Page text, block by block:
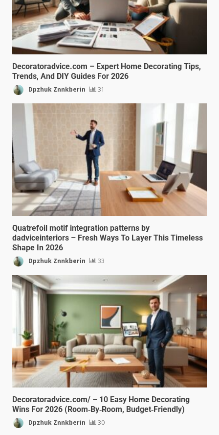
Decoratoradvice.com – Expert Home Decorating Tips,
Trends, And DIY Guides For 2026
Dpzhuk Znnkberin 31
Quatrefoil motif integration patterns by
dadviceinteriors – Fresh Ways To Layer This Timeless
Shape In 2026
Dpzhuk Znnkberin 33
Decoratoradvice.com/ – 10 Easy Home Decorating
Wins For 2026 (Room‑By‑Room, Budget‑Friendly)
Dpzhuk Znnkberin 30